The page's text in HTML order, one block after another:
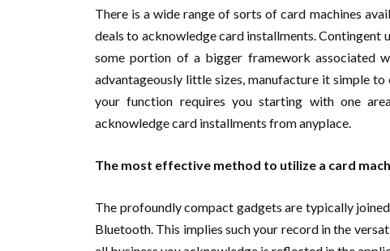
There is a wide range of sorts of card machines
deals to acknowledge card installments. Contingent
some portion of a bigger framework associated
advantageously little sizes, manufacture it simple
your function requires you starting with one
acknowledge card installments from anyplace.
The most effective method to utilize a card
The profoundly compact gadgets are typically
Bluetooth. This implies such your record in the